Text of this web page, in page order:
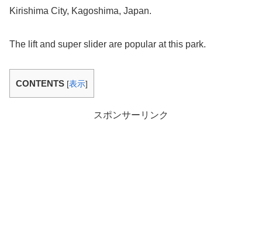
Kirishima City, Kagoshima, Japan.
The lift and super slider are popular at this park.
CONTENTS [表示]
スポンサーリンク